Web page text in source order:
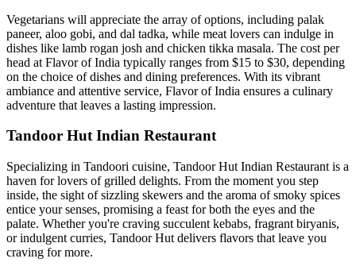
Vegetarians will appreciate the array of options, including palak
paneer, aloo gobi, and dal tadka, while meat lovers can indulge in
dishes like lamb rogan josh and chicken tikka masala. The cost per
head at Flavor of India typically ranges from $15 to $30, depending
on the choice of dishes and dining preferences. With its vibrant
ambiance and attentive service, Flavor of India ensures a culinary
adventure that leaves a lasting impression.
Tandoor Hut Indian Restaurant
Specializing in Tandoori cuisine, Tandoor Hut Indian Restaurant is a
haven for lovers of grilled delights. From the moment you step
inside, the sight of sizzling skewers and the aroma of smoky spices
entice your senses, promising a feast for both the eyes and the
palate. Whether you're craving succulent kebabs, fragrant biryanis,
or indulgent curries, Tandoor Hut delivers flavors that leave you
craving for more.